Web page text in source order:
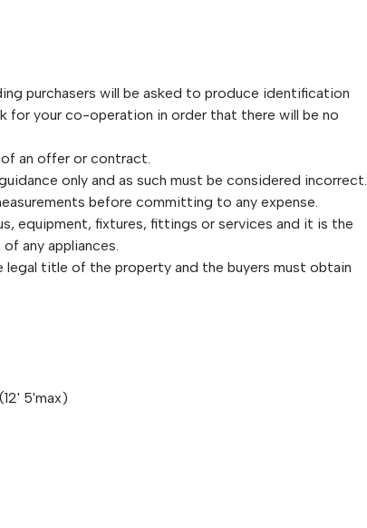
purchasers will be asked to produce identification
for your co-operation in order that there will be no
an offer or contract.
only and as such must be considered incorrect.
before committing to any expense.
equipment, fixtures, fittings or services and it is the
any appliances.
title of the property and the buyers must obtain
5'max)